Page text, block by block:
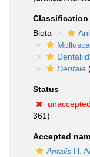
Classification
Biota
Mollusca
Dentale
Status
unaccepted
361)
Accepted
Antalis H.